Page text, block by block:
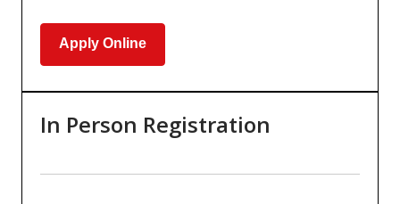
Apply Online
In Person Registration